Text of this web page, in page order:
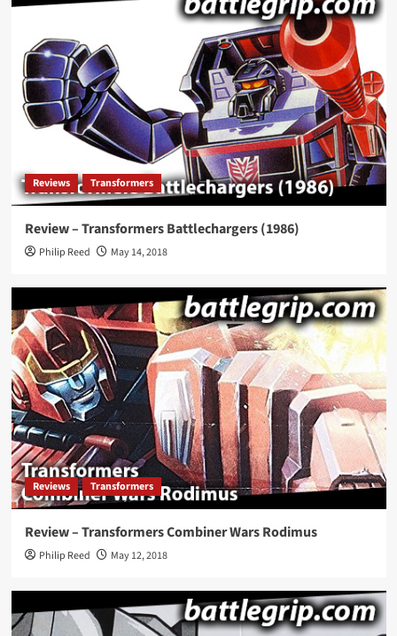
Reviews Transformers
Review – Transformers Battlechargers (1986)
Philip Reed May 14, 2018
Reviews Transformers
Review – Transformers Combiner Wars Rodimus
Philip Reed May 12, 2018